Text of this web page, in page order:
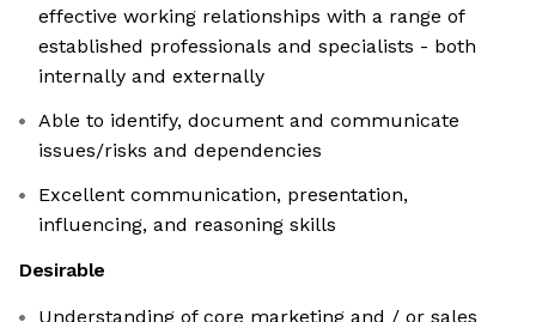
effective working relationships with a range of
established professionals and specialists - both
internally and externally
Able to identify, document and communicate
issues/risks and dependencies
Excellent communication, presentation,
influencing, and reasoning skills
Desirable
Understanding of core marketing and / or sales